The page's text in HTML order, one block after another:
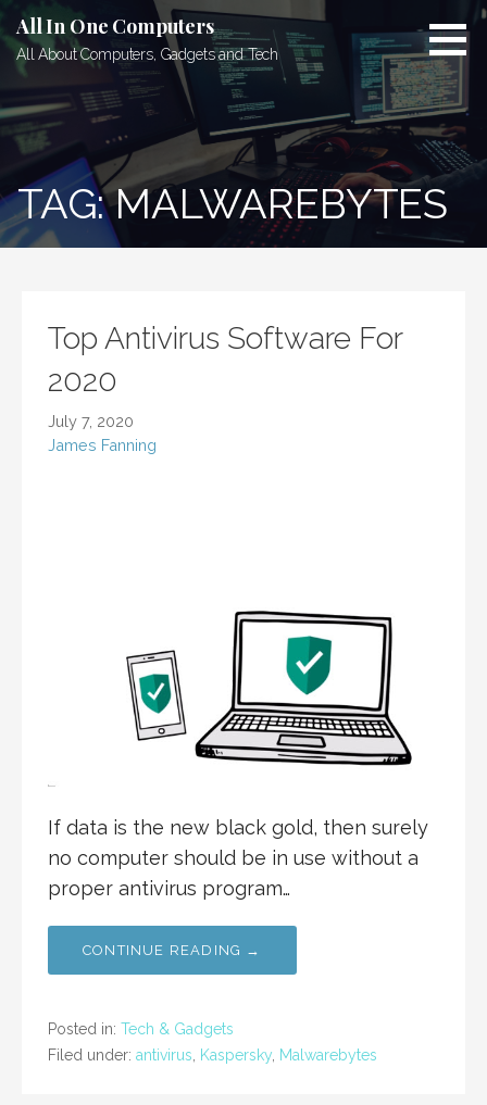
Skip
to
content
All In One Computers
All About Computers, Gadgets and Tech
TAG: MALWAREBYTES
Top Antivirus Software For
2020
July 7, 2020
James Fanning
If data is the new black gold, then surely
no computer should be in use without a
proper antivirus program…
CONTINUE READING →
Posted in: Tech & Gadgets
Filed under: antivirus Kaspersky Malwarebytes